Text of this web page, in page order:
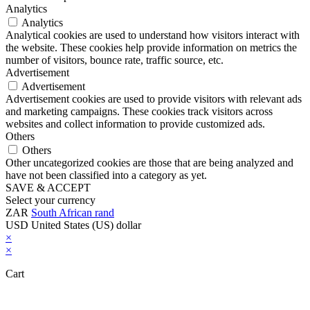
Analytics
Analytics
Analytical cookies are used to understand how visitors interact with
the website. These cookies help provide information on metrics the
number of visitors, bounce rate, traffic source, etc.
Advertisement
Advertisement
Advertisement cookies are used to provide visitors with relevant ads
and marketing campaigns. These cookies track visitors across
websites and collect information to provide customized ads.
Others
Others
Other uncategorized cookies are those that are being analyzed and
have not been classified into a category as yet.
SAVE & ACCEPT
Select your currency
ZAR South African rand
USD United States (US) dollar
×
×
Cart